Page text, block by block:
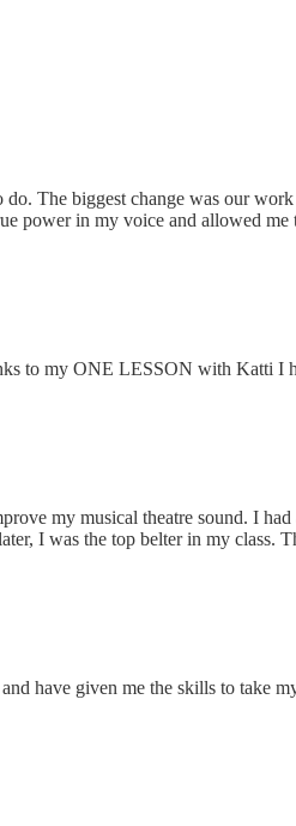
The biggest change was our
in my voice and allowed me
my ONE LESSON with Katti I
my musical theatre sound. I
I was the top belter in my class.
have given me the skills to take